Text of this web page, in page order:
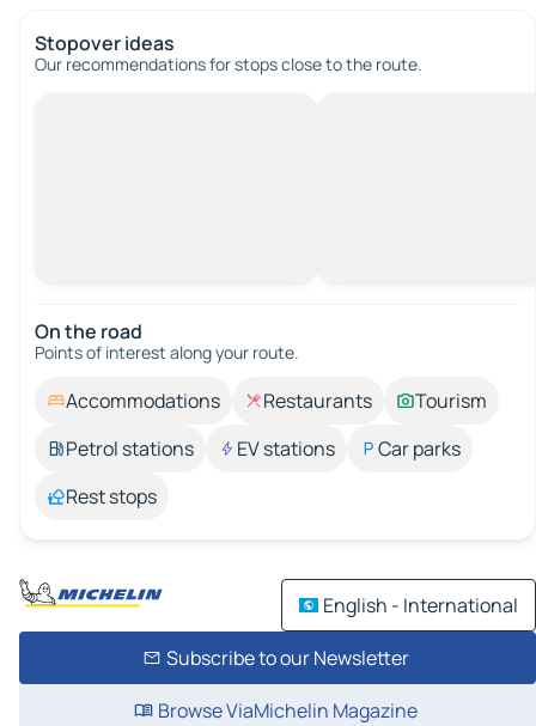
Stopover ideas
Our recommendations for stops close to the route.
On the road
Points of interest along your route.
Accommodations Restaurants
Tourism
Petrol stations
EV stations
Car parks
Rest stops
English - International
Subscribe to our Newsletter
Browse ViaMichelin Magazine